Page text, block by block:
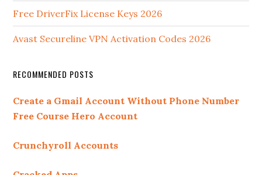
Free DriverFix License Keys 2026
Avast Secureline VPN Activation Codes 2026
RECOMMENDED POSTS
Create a Gmail Account Without Phone Number
Free Course Hero Account
Crunchyroll Accounts